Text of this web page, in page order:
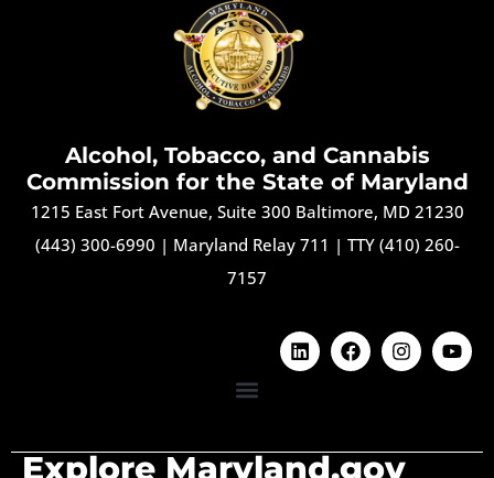
Alcohol, Tobacco, and Cannabis
Commission for the State of Maryland
1215 East Fort Avenue, Suite 300 Baltimore, MD 21230
(443) 300-6990 | Maryland Relay 711 | TTY (410) 260-
7157
Explore Maryland.gov